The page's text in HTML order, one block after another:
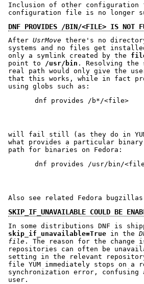
Inclusion of other
configuration file is no longer
DNF PROVIDES /BIN/<FILE> IS NOT
After UsrMove there's no
systems and no files get
only a symlink created by the
point to /usr/bin . Resolving
real path would only give the
that this works, while in fact
using globs such as:
will fail still (as they do in
what provides a particular
path for binaries on Fedora:
Also see related Fedora bugzillas
SKIP_IF_UNAVAILABLE COULD BE
In some distributions DNF is
skip_if_unavailable=True in the
file . The reason for the
repositories can often be
setting in the relevant
file YUM immediately stops on a
synchronization error, confusing
user.